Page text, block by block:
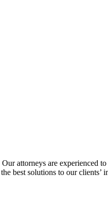
attorneys are experienced
best solutions to our clients’